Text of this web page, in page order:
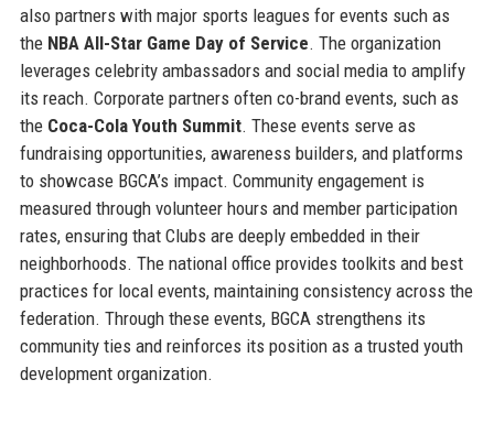
also partners with major sports leagues for events such as
the NBA All-Star Game Day of Service. The organization
leverages celebrity ambassadors and social media to amplify
its reach. Corporate partners often co-brand events, such as
the Coca-Cola Youth Summit. These events serve as
fundraising opportunities, awareness builders, and platforms
to showcase BGCA’s impact. Community engagement is
measured through volunteer hours and member participation
rates, ensuring that Clubs are deeply embedded in their
neighborhoods. The national office provides toolkits and best
practices for local events, maintaining consistency across the
federation. Through these events, BGCA strengthens its
community ties and reinforces its position as a trusted youth
development organization.